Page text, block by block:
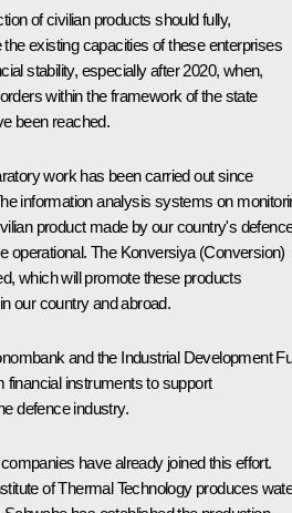
of civilian products should fully,
existing capacities of these enterprises
stability, especially after 2020, when,
within the framework of the state
been reached.
work has been carried out since
information analysis systems on
product made by our country's
operational. The Konversiya (Conversion)
which will promote these products
our country and abroad.
and the Industrial Development
financial instruments to support
defence industry.
have already joined this effort.
of Thermal Technology produces